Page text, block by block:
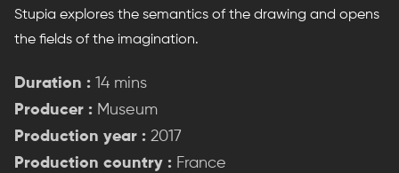
Stupia explores the semantics of the drawing and opens
the fields of the imagination.
Duration : 14 mins
Producer : Museum
Production year : 2017
Production country : France